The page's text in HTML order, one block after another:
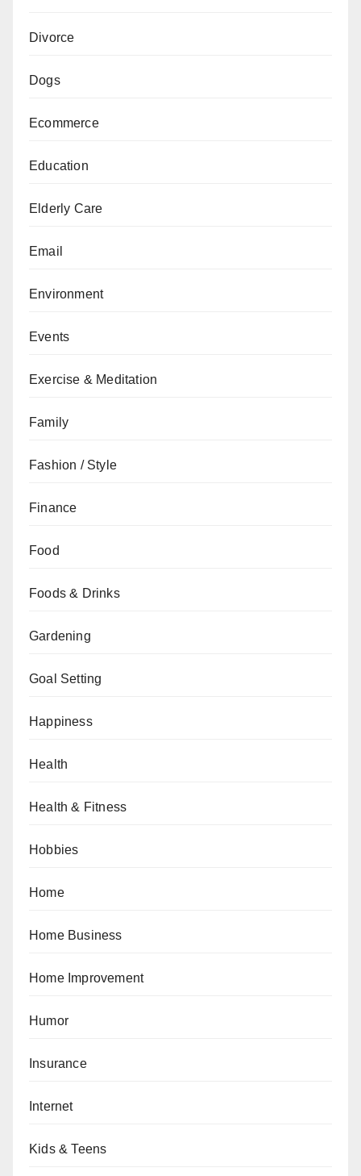
Divorce
Dogs
Ecommerce
Education
Elderly Care
Email
Environment
Events
Exercise & Meditation
Family
Fashion / Style
Finance
Food
Foods & Drinks
Gardening
Goal Setting
Happiness
Health
Health & Fitness
Hobbies
Home
Home Business
Home Improvement
Humor
Insurance
Internet
Kids & Teens